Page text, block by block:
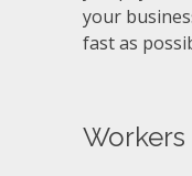
your
fast as